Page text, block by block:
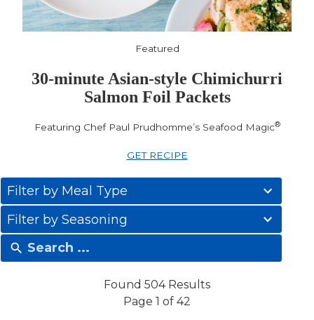
Featured
30-minute Asian-style Chimichurri
Salmon Foil Packets
Featuring Chef Paul Prudhomme’s Seafood Magic®
GET RECIPE
Filter by Meal Type
31
results
available
Filter by Seasoning
41
results
available
Found 504 Results
Page 1 of 42